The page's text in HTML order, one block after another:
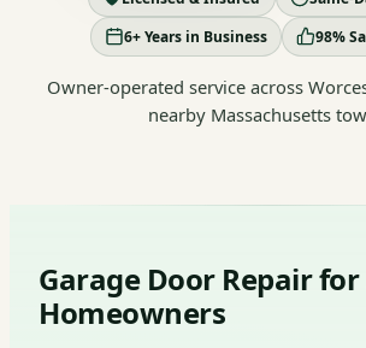
6+ Years in Business
98%
Owner-operated service across
nearby Massachusetts
Garage Door Repair
Homeowners